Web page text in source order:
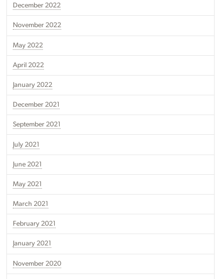
December 2022
November 2022
May 2022
April 2022
January 2022
December 2021
September 2021
July 2021
June 2021
May 2021
March 2021
February 2021
January 2021
November 2020